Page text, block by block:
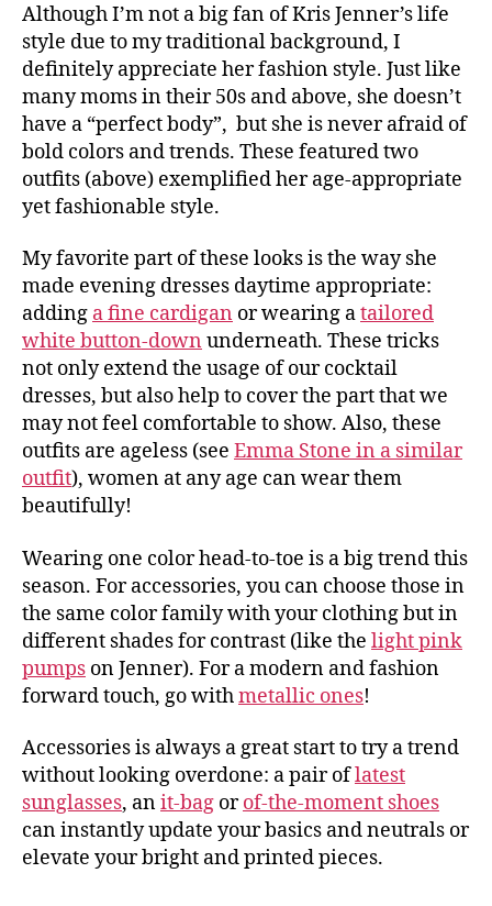
Although I’m not a big fan of Kris Jenner’s life
style due to my traditional background, I
definitely appreciate her fashion style. Just like
many moms in their 50s and above, she doesn’t
have a “perfect body”, but she is never afraid of
bold colors and trends. These featured two
outfits (above) exemplified her age-appropriate
yet fashionable style.
My favorite part of these looks is the way she
made evening dresses daytime appropriate:
adding a fine cardigan or wearing atailored
white button-down underneath. These tricks
not only extend the usage of our cocktail
dresses, but also help to cover the part that we
may not feel comfortable to show. Also, these
outfits are ageless (see Emma Stone in a similar
outfit), women at any age can wear them
beautifully!
Wearing one color head-to-toe is a big trend this
season. For accessories, you can choose those in
the same color family with your clothing but in
different shades for contrast (like the light pink
pumps on Jenner). For a modern and fashion
forward touch, go withmetallic ones!
Accessories is always a great start to try a trend
without looking overdone: a pair oflatest
sunglasses, anit-bag orof-the-moment shoes
can instantly update your basics and neutrals or
elevate your bright and printed pieces.